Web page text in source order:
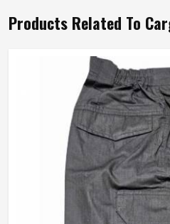
Products Related To